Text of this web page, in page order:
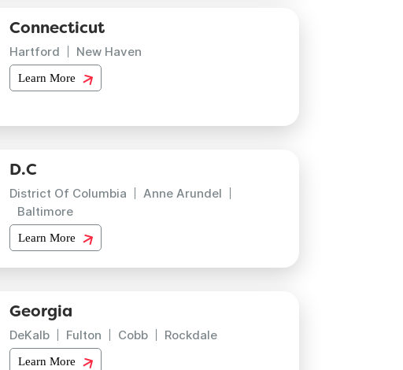
Connecticut
Hartford New Haven
Learn More
D.C
District Of Columbia
Anne Arundel
Baltimore
Learn More
Georgia
DeKalb Fulton Cobb Rockdale
Learn More